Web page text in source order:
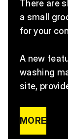
There are
a small
for your
A new
washing
site,
MORE